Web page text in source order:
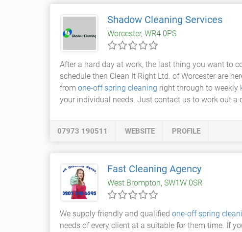
Shadow Cleaning Services
Worcester, WR4 0PS
After a hard day at work, the last thing you want to
schedule then Clean It Right Ltd. of Worcester are
from one-off spring cleaning right through to weekly
your individual needs. Just contact us to work out a
07973 190511 WEBSITE PROFILE
Fast Cleaning Agency
West Brompton, SW1W 0SR
We supply friendly and qualified one-off spring
needs of every client at a suitable for them time. If